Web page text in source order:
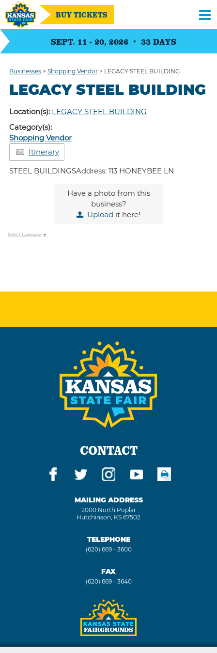
SEPT. 11 - 20, 2026 33 DAYS
BUY TICKETS
Businesses >Shopping Vendor > LEGACY STEEL BUILDING
LEGACY STEEL BUILDING
Location(s): LEGACY STEEL BUILDING
Category(s):
Shopping Vendor
Itinerary
STEEL BUILDINGSAddress: 113 HONEYBEE LN
Have a photo from this
business?
Upload it here!
Select Language ▼
CONTACT
MAILING ADDRESS
2000 North Poplar
Hutchinson, KS 67502
TELEPHONE
(620) 669 - 3600
FAX
(620) 669 - 3640